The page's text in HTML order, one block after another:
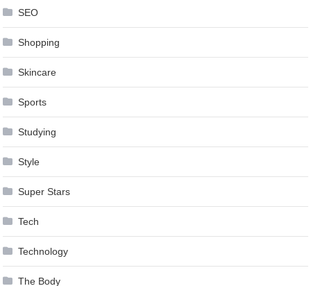
SEO
Shopping
Skincare
Sports
Studying
Style
Super Stars
Tech
Technology
The Body